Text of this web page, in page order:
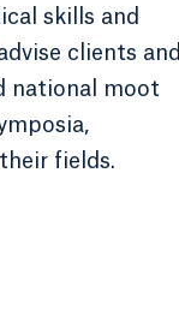
skills and
clients
national moot
fields.